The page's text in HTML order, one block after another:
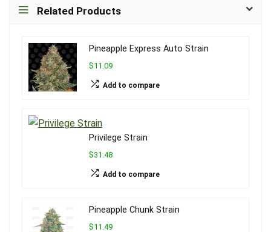
Related Products
Pineapple Express Auto Strain
$11.09
Add to compare
Privilege Strain
$31.48
Add to compare
Pineapple Chunk Strain
$11.49